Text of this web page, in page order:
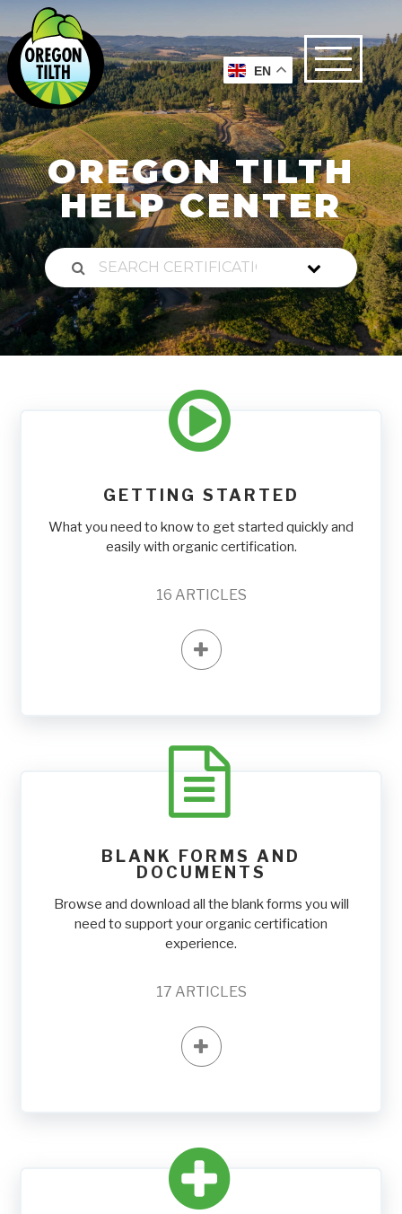
OREGON TILTH
HELP CENTER
GETTING STARTED
What you need to know to get started quickly and
easily with organic certification.
16 ARTICLES
BLANK FORMS AND
DOCUMENTS
Browse and download all the blank forms you will
need to support your organic certification
experience.
17 ARTICLES
EN